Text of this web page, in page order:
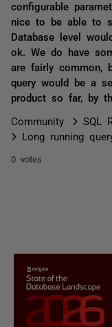
configurable
nice to be able to
Database level
ok. We do have
are fairly common,
query would be a
product so far, by
Community
SQL
Long running
0 votes